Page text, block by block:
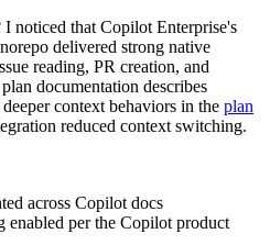
noticed that Copilot Enterprise's
delivered strong native
reading, PR creation, and
documentation describes
context behaviors in the plan
reduced context switching.
across Copilot docs
enabled per the Copilot product